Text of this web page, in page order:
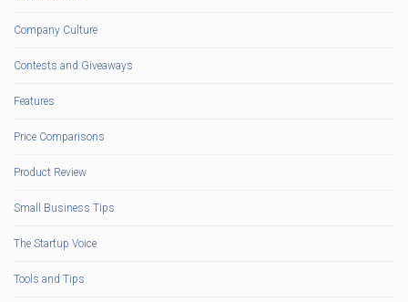
Company Culture
Contests and Giveaways
Features
Price Comparisons
Product Review
Small Business Tips
The Startup Voice
Tools and Tips